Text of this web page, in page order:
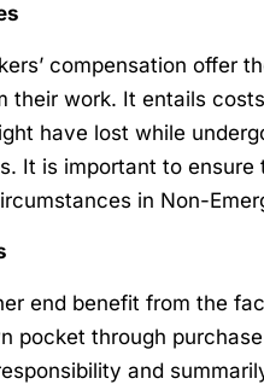
compensation offer
their work. It entails
have lost while
It is important to
in Non-
end benefit from the
pocket through
and